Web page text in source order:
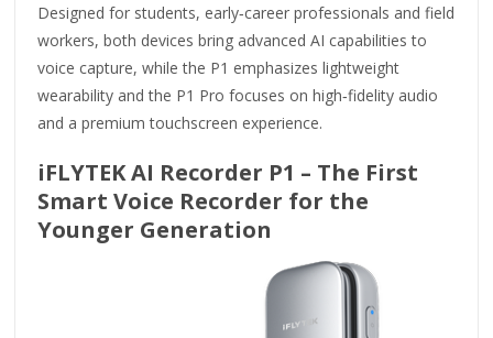
Designed for students, early‑career professionals and field
workers, both devices bring advanced AI capabilities to
voice capture, while the P1 emphasizes lightweight
wearability and the P1 Pro focuses on high‑fidelity audio
and a premium touchscreen experience.
iFLYTEK AI Recorder P1 – The First
Smart Voice Recorder for the
Younger Generation